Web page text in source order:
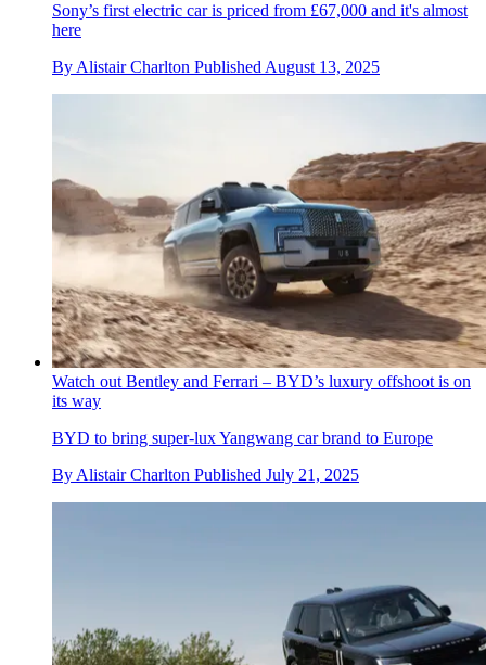
Sony’s first electric car is priced from £67,000 and it's almost
here
By Alistair Charlton Published August 13, 2025
Watch out Bentley and Ferrari – BYD’s luxury offshoot is on
its way
BYD to bring super-lux Yangwang car brand to Europe
By Alistair Charlton Published July 21, 2025